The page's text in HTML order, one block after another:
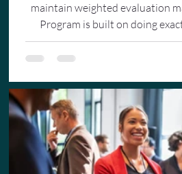
maintain weighted evaluation
Program is built on doing
organization